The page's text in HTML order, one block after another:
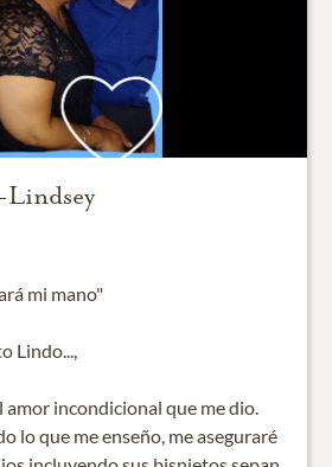
Lindsey
mi mano"
incondicional que me dio.
lo que me enseño, me aseguraré